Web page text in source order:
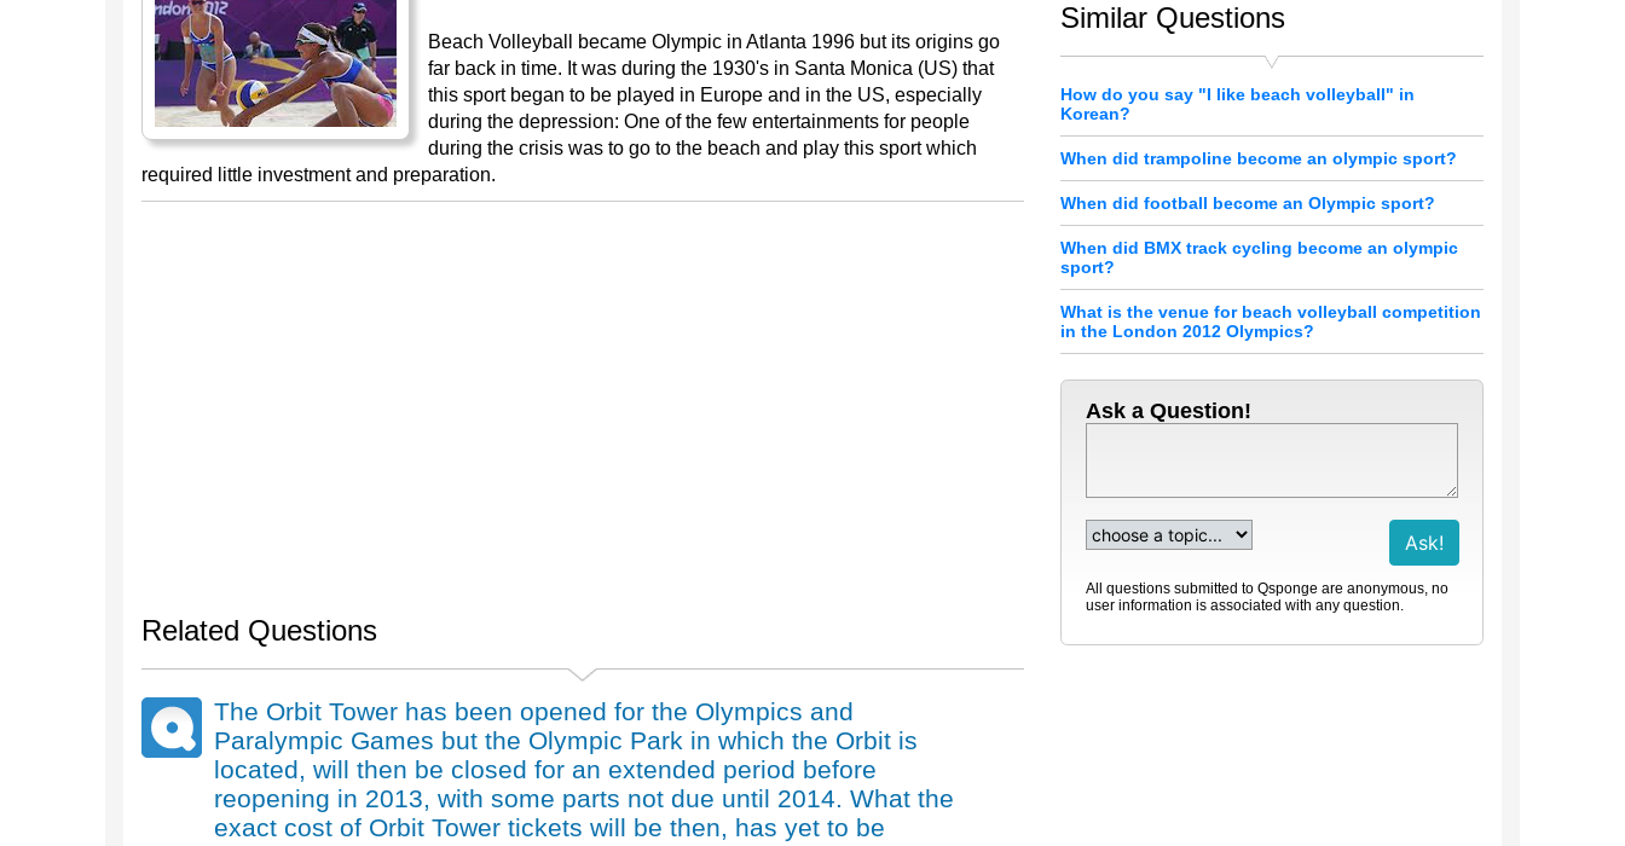
Beach Volleyball became Olympic in Atlanta 1996 but its origins go
far back in time. It was during the 1930's in Santa Monica (US) that
this sport began to be played in Europe and in the US, especially
during the depression: One of the few entertainments for people
during the crisis was to go to the beach and play this sport which
required little investment and preparation.
Related Questions
The Orbit Tower has been opened for the Olympics and
Paralympic Games but the Olympic Park in which the Orbit is
located, will then be closed for an extended period before
reopening in 2013, with some parts not due until 2014. What the
exact cost of Orbit Tower tickets will be then, has yet to be
Similar Questions
How do you say "I like beach volleyball" in
Korean?
When did trampoline become an olympic sport?
When did football become an Olympic sport?
When did BMX track cycling become an olympic
sport?
What is the venue for beach volleyball competition
in the London 2012 Olympics?
Ask a Question!
All questions submitted to Qsponge are anonymous, no
user information is associated with any question.